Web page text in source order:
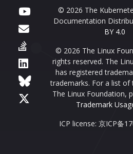
© 2026 The
Documentation
BY 4.0
© 2026 The Linux
rights reserved. The
has registered
trademarks. For a list
The Linux Foundation,
Trademark
ICP license: 京ICP备